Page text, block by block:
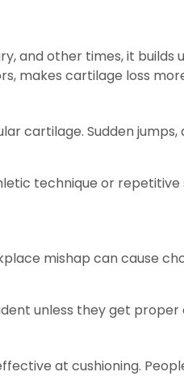
and other times, it builds
makes cartilage loss
cartilage. Sudden jumps,
technique or repetitive
mishap can cause
unless they get proper
at cushioning.